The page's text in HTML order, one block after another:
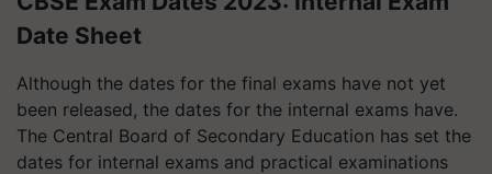
Date Sheet
Although the dates for the final exams have not yet
been released, the dates for the internal exams have.
The Central Board of Secondary Education has set the
dates for internal exams and practical examinations